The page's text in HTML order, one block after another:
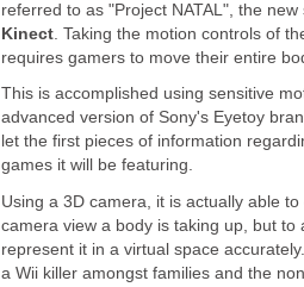
referred to as "Project NATAL", the
Kinect. Taking the motion controls of
requires gamers to move their entire
This is accomplished using sensitive
advanced version of Sony's Eyetoy
let the first pieces of information
games it will be featuring.
Using a 3D camera, it is actually able
camera view a body is taking up, but
represent it in a virtual space
a Wii killer amongst families and the